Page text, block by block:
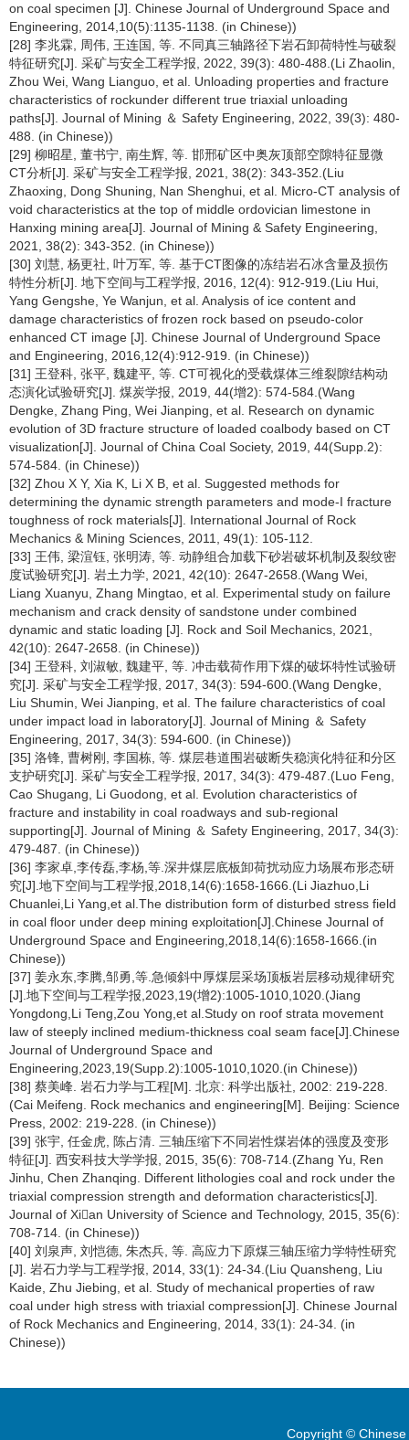
on coal specimen [J]. Chinese Journal of Underground Space and
Engineering, 2014,10(5):1135-1138. (in Chinese))
[28] 李兆霖, 周伟, 王连国, 等. 不同真三轴路径下岩石卸荷特性与破裂
特征研究[J]. 采矿与安全工程学报, 2022, 39(3): 480-488.(Li Zhaolin,
Zhou Wei, Wang Lianguo, et al. Unloading properties and fracture
characteristics of rockunder different true triaxial unloading
paths[J]. Journal of Mining ＆ Safety Engineering, 2022, 39(3): 480-
488. (in Chinese))
[29] 柳昭星, 董书宁, 南生辉, 等. 邯邢矿区中奥灰顶部空隙特征显微
CT分析[J]. 采矿与安全工程学报, 2021, 38(2): 343-352.(Liu
Zhaoxing, Dong Shuning, Nan Shenghui, et al. Micro-CT analysis of
void characteristics at the top of middle ordovician limestone in
Hanxing mining area[J]. Journal of Mining & Safety Engineering,
2021, 38(2): 343-352. (in Chinese))
[30] 刘慧, 杨更社, 叶万军, 等. 基于CT图像的冻结岩石冰含量及损伤
特性分析[J]. 地下空间与工程学报, 2016, 12(4): 912-919.(Liu Hui,
Yang Gengshe, Ye Wanjun, et al. Analysis of ice content and
damage characteristics of frozen rock based on pseudo-color
enhanced CT image [J]. Chinese Journal of Underground Space
and Engineering, 2016,12(4):912-919. (in Chinese))
[31] 王登科, 张平, 魏建平, 等. CT可视化的受载煤体三维裂隙结构动
态演化试验研究[J]. 煤炭学报, 2019, 44(增2): 574-584.(Wang
Dengke, Zhang Ping, Wei Jianping, et al. Research on dynamic
evolution of 3D fracture structure of loaded coalbody based on CT
visualization[J]. Journal of China Coal Society, 2019, 44(Supp.2):
574-584. (in Chinese))
[32] Zhou X Y, Xia K, Li X B, et al. Suggested methods for
determining the dynamic strength parameters and mode-I fracture
toughness of rock materials[J]. International Journal of Rock
Mechanics & Mining Sciences, 2011, 49(1): 105-112.
[33] 王伟, 梁渲钰, 张明涛, 等. 动静组合加载下砂岩破坏机制及裂纹密
度试验研究[J]. 岩土力学, 2021, 42(10): 2647-2658.(Wang Wei,
Liang Xuanyu, Zhang Mingtao, et al. Experimental study on failure
mechanism and crack density of sandstone under combined
dynamic and static loading [J]. Rock and Soil Mechanics, 2021,
42(10): 2647-2658. (in Chinese))
[34] 王登科, 刘淑敏, 魏建平, 等. 冲击载荷作用下煤的破坏特性试验研
究[J]. 采矿与安全工程学报, 2017, 34(3): 594-600.(Wang Dengke,
Liu Shumin, Wei Jianping, et al. The failure characteristics of coal
under impact load in laboratory[J]. Journal of Mining ＆ Safety
Engineering, 2017, 34(3): 594-600. (in Chinese))
[35] 洛锋, 曹树刚, 李国栋, 等. 煤层巷道围岩破断失稳演化特征和分区
支护研究[J]. 采矿与安全工程学报, 2017, 34(3): 479-487.(Luo Feng,
Cao Shugang, Li Guodong, et al. Evolution characteristics of
fracture and instability in coal roadways and sub-regional
supporting[J]. Journal of Mining ＆ Safety Engineering, 2017, 34(3):
479-487. (in Chinese))
[36] 李家卓,李传磊,李杨,等.深井煤层底板卸荷扰动应力场展布形态研
究[J].地下空间与工程学报,2018,14(6):1658-1666.(Li Jiazhuo,Li
Chuanlei,Li Yang,et al.The distribution form of disturbed stress field
in coal floor under deep mining exploitation[J].Chinese Journal of
Underground Space and Engineering,2018,14(6):1658-1666.(in
Chinese))
[37] 姜永东,李腾,邹勇,等.急倾斜中厚煤层采场顶板岩层移动规律研究
[J].地下空间与工程学报,2023,19(增2):1005-1010,1020.(Jiang
Yongdong,Li Teng,Zou Yong,et al.Study on roof strata movement
law of steeply inclined medium-thickness coal seam face[J].Chinese
Journal of Underground Space and
Engineering,2023,19(Supp.2):1005-1010,1020.(in Chinese))
[38] 蔡美峰. 岩石力学与工程[M]. 北京: 科学出版社, 2002: 219-228.
(Cai Meifeng. Rock mechanics and engineering[M]. Beijing: Science
Press, 2002: 219-228. (in Chinese))
[39] 张宇, 任金虎, 陈占清. 三轴压缩下不同岩性煤岩体的强度及变形
特征[J]. 西安科技大学学报, 2015, 35(6): 708-714.(Zhang Yu, Ren
Jinhu, Chen Zhanqing. Different lithologies coal and rock under the
triaxial compression strength and deformation characteristics[J].
Journal of Xian University of Science and Technology, 2015, 35(6):
708-714. (in Chinese))
[40] 刘泉声, 刘恺德, 朱杰兵, 等. 高应力下原煤三轴压缩力学特性研究
[J]. 岩石力学与工程学报, 2014, 33(1): 24-34.(Liu Quansheng, Liu
Kaide, Zhu Jiebing, et al. Study of mechanical properties of raw
coal under high stress with triaxial compression[J]. Chinese Journal
of Rock Mechanics and Engineering, 2014, 33(1): 24-34. (in
Chinese))
Copyright ©